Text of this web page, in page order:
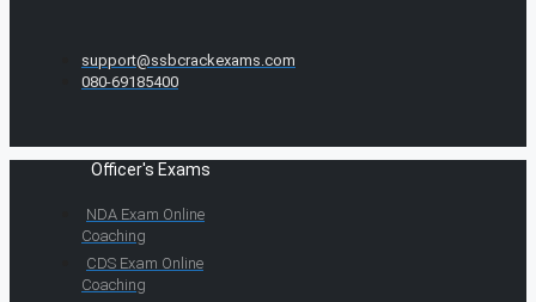
support@ssbcrackexams.com
080-69185400
Officer's Exams
NDA Exam Online
Coaching
CDS Exam Online
Coaching